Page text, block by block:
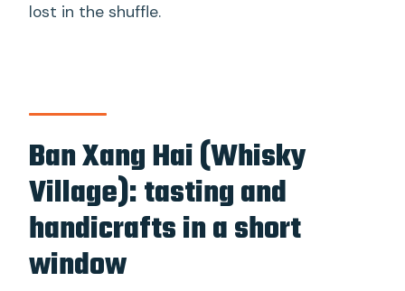
lost in the shuffle.
Ban Xang Hai (Whisky
Village): tasting and
handicrafts in a short
window